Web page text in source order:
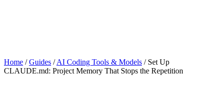
Home / Guides / AI Coding Tools & Models / Set Up
CLAUDE.md: Project Memory That Stops the Repetition